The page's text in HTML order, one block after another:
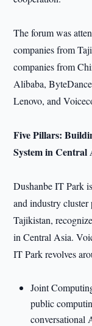
The forum was
companies from
companies from
Alibaba,
Lenovo, and
Five Pillars:
System in Central
Dushanbe IT Park
and industry
Tajikistan,
in Central Asia.
IT Park revolves
Joint
public
conversational